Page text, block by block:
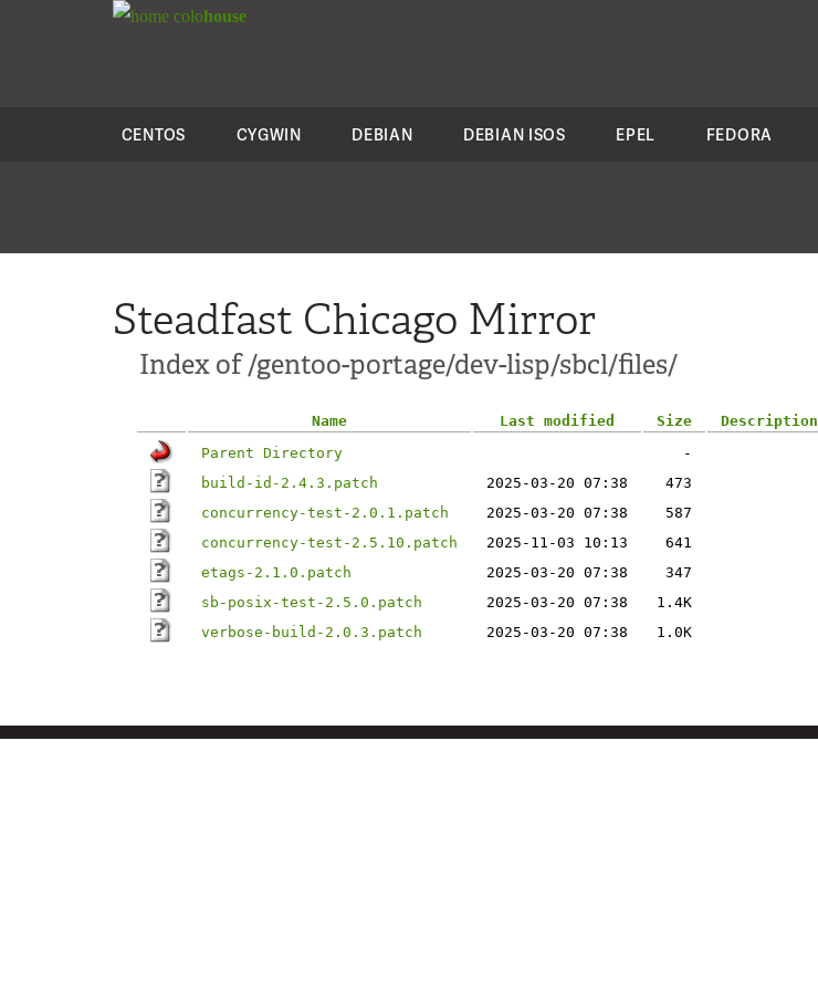
colohouse
CENTOS CYGWIN DEBIAN DEBIAN ISOS EPEL FEDORA
Steadfast Chicago Mirror
Index of /gentoo-portage/dev-lisp/sbcl/files/
Name Last modified Size
Description
Parent Directory
-
build-id-2.4.3.patch
2025-03-20 07:38
473
concurrency-test-2.0.1.patch
2025-03-20 07:38
587
concurrency-test-2.5.10.patch
2025-11-03 10:13
641
etags-2.1.0.patch
2025-03-20 07:38
347
sb-posix-test-2.5.0.patch
2025-03-20 07:38
1.4K
verbose-build-2.0.3.patch
2025-03-20 07:38 1.0K